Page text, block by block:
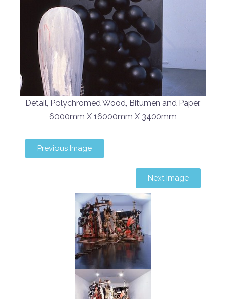
Detail, Polychromed Wood, Bitumen and Paper,
6000mm X 16000mm X 3400mm
Previous Image
Next Image